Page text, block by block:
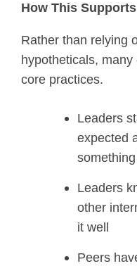
How This
Rather than relying
hypotheticals,
core practices.
Leaders
expected
Leaders
other
it well
Peers